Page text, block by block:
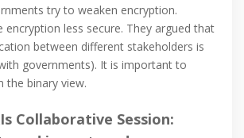
try to weaken encryption.
encryption less secure. They argued that
between different stakeholders is
governments). It is important to
the binary view.
Collaborative Session: